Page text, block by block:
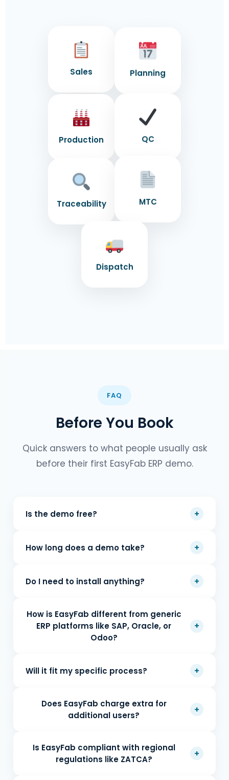
Sales Planning
Production QC
Traceability MTC
Dispatch
FAQ
Before You Book
Quick answers to what people usually ask
before their first EasyFab ERP demo.
Is the demo free? +
How long does a demo take? +
Do I need to install anything? +
How is EasyFab different from generic
ERP platforms like SAP, Oracle, or
Odoo?
+
Will it fit my specific process? +
Does EasyFab charge extra for
additional users?
+
Is EasyFab compliant with regional
regulations like ZATCA?
+